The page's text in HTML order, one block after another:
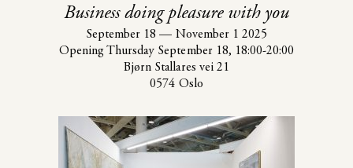
Business doing pleasure with you
September 18 — November 1 2025
Opening Thursday September 18, 18:00-20:00
Bjørn Stallares vei 21
0574 Oslo